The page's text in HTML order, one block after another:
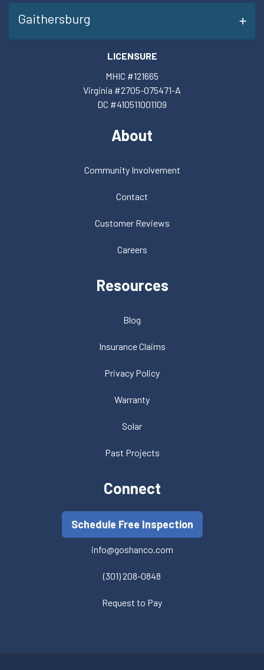
Gaithersburg
LICENSURE
MHIC #121665
Virginia #2705-075471-A
DC #410511001109
About
Community Involvement
Contact
Customer Reviews
Careers
Resources
Blog
Insurance Claims
Privacy Policy
Warranty
Solar
Past Projects
Connect
Schedule Free Inspection
info@goshanco.com
(301) 208-0848
Request to Pay